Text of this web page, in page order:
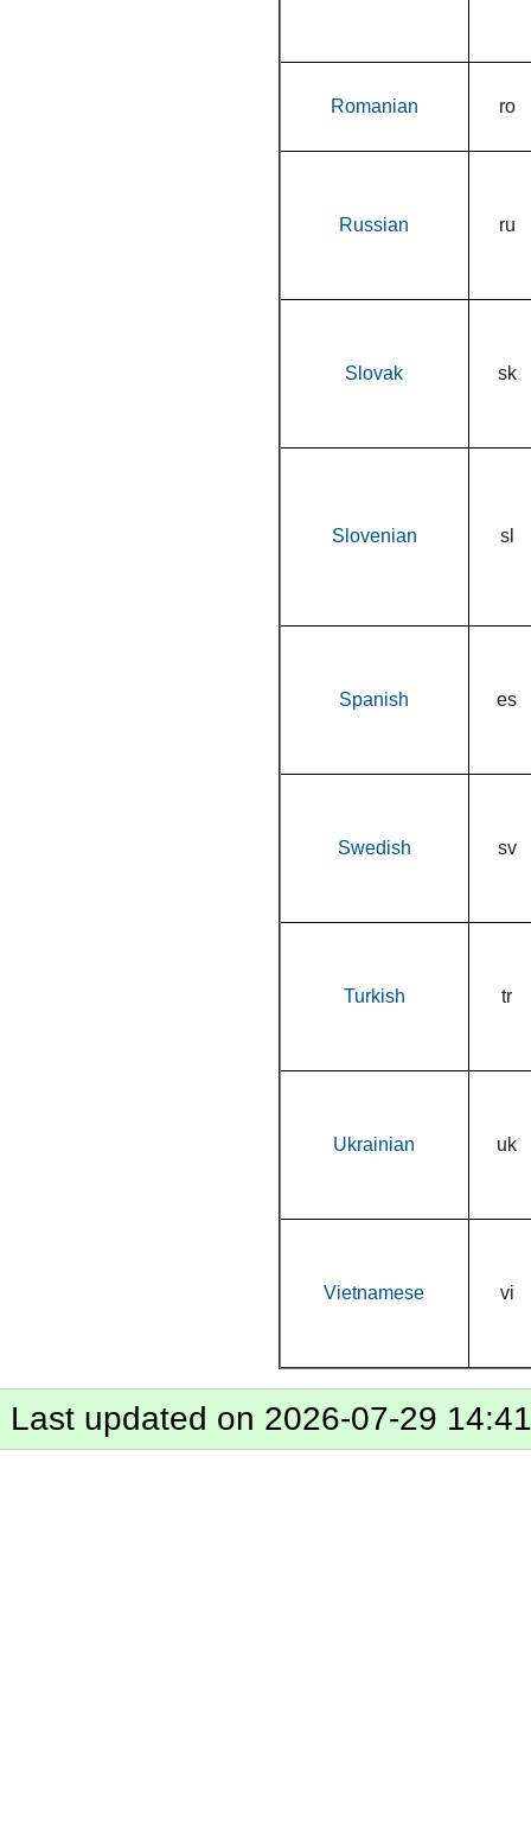
Romanian ro
Russian ru
Slovak sk
Slovenian sl
Spanish es
Swedish sv
Turkish tr
Ukrainian uk
Vietnamese vi
Last updated on 2026-07-29